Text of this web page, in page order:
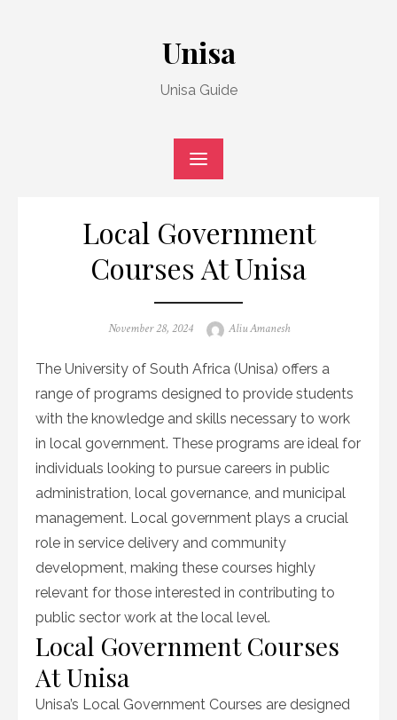
Unisa
Unisa Guide
Local Government
Courses At Unisa
Posted
November 28, 2024 Author
Aliu Amanesh
The University of South Africa (Unisa) offers a
range of programs designed to provide students
with the knowledge and skills necessary to work
in local government. These programs are ideal for
individuals looking to pursue careers in public
administration, local governance, and municipal
management. Local government plays a crucial
role in service delivery and community
development, making these courses highly
relevant for those interested in contributing to
public sector work at the local level.
Local Government Courses
At Unisa
Unisa’s Local Government Courses are designed